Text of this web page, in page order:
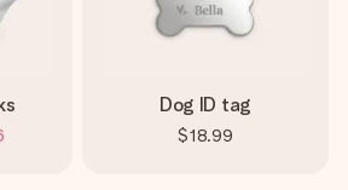
Dog ID tag
$18.99